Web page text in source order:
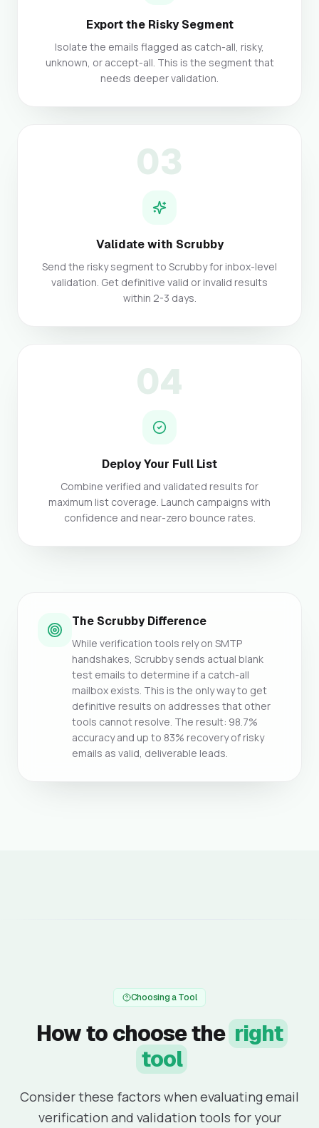
Export the Risky Segment
Isolate the emails flagged as catch-all, risky,
unknown, or accept-all. This is the segment that
needs deeper validation.
03
Validate with Scrubby
Send the risky segment to Scrubby for inbox-level
validation. Get definitive valid or invalid results
within 2-3 days.
04
Deploy Your Full List
Combine verified and validated results for
maximum list coverage. Launch campaigns with
confidence and near-zero bounce rates.
The Scrubby Difference
While verification tools rely on SMTP
handshakes, Scrubby sends actual blank
test emails to determine if a catch-all
mailbox exists. This is the only way to get
definitive results on addresses that other
tools cannot resolve. The result: 98.7%
accuracy and up to 83% recovery of risky
emails as valid, deliverable leads.
Choosing a Tool
How to choose the right
tool
Consider these factors when evaluating email
verification and validation tools for your